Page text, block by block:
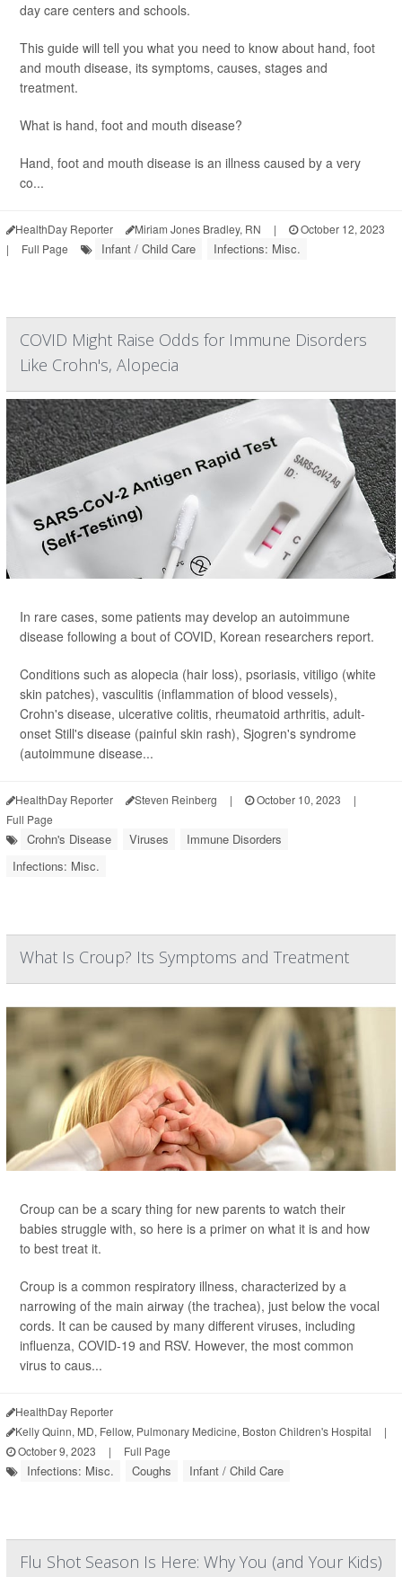
day care centers and schools.
This guide will tell you what you need to know about hand, foot
and mouth disease, its symptoms, causes, stages and
treatment.
What is hand, foot and mouth disease?
Hand, foot and mouth disease is an illness caused by a very
co...
HealthDay Reporter Miriam Jones Bradley, RN |
October 12, 2023
|
Full Page Infant / Child Care Infections: Misc.
COVID Might Raise Odds for Immune Disorders
Like Crohn's, Alopecia
In rare cases, some patients may develop an autoimmune
disease following a bout of COVID, Korean researchers report.
Conditions such as alopecia (hair loss), psoriasis, vitiligo (white
skin patches), vasculitis (inflammation of blood vessels),
Crohn's disease, ulcerative colitis, rheumatoid arthritis, adult-
onset Still's disease (painful skin rash), Sjogren's syndrome
(autoimmune disease...
HealthDay Reporter Steven Reinberg | October 10, 2023
|
Full Page
Crohn's Disease Viruses
Immune Disorders
Infections: Misc.
What Is Croup? Its Symptoms and Treatment
Croup can be a scary thing for new parents to watch their
babies struggle with, so here is a primer on what it is and how
to best treat it.
Croup is a common respiratory illness, characterized by a
narrowing of the main airway (the trachea), just below the vocal
cords. It can be caused by many different viruses, including
influenza, COVID-19 and RSV. However, the most common
virus to caus...
HealthDay Reporter
Kelly Quinn, MD, Fellow, Pulmonary Medicine, Boston Children's Hospital
|
October 9, 2023
| Full Page
Infections: Misc. Coughs Infant / Child Care
Flu Shot Season Is Here: Why You (and Your Kids)